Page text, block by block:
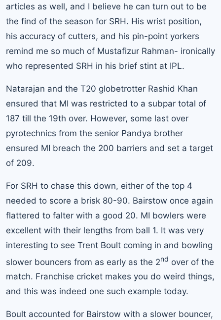
articles as well, and I believe he can turn out to be
the find of the season for SRH. His wrist position,
his accuracy of cutters, and his pin-point yorkers
remind me so much of Mustafizur Rahman- ironically
who represented SRH in his brief stint at IPL.
Natarajan and the T20 globetrotter Rashid Khan
ensured that MI was restricted to a subpar total of
187 till the 19th over. However, some last over
pyrotechnics from the senior Pandya brother
ensured MI breach the 200 barriers and set a target
of 209.
For SRH to chase this down, either of the top 4
needed to score a brisk 80-90. Bairstow once again
flattered to falter with a good 20. MI bowlers were
excellent with their lengths from ball 1. It was very
interesting to see Trent Boult coming in and bowling
slower bouncers from as early as the 2nd over of the
match. Franchise cricket makes you do weird things,
and this was indeed one such example today.
Boult accounted for Bairstow with a slower bouncer,